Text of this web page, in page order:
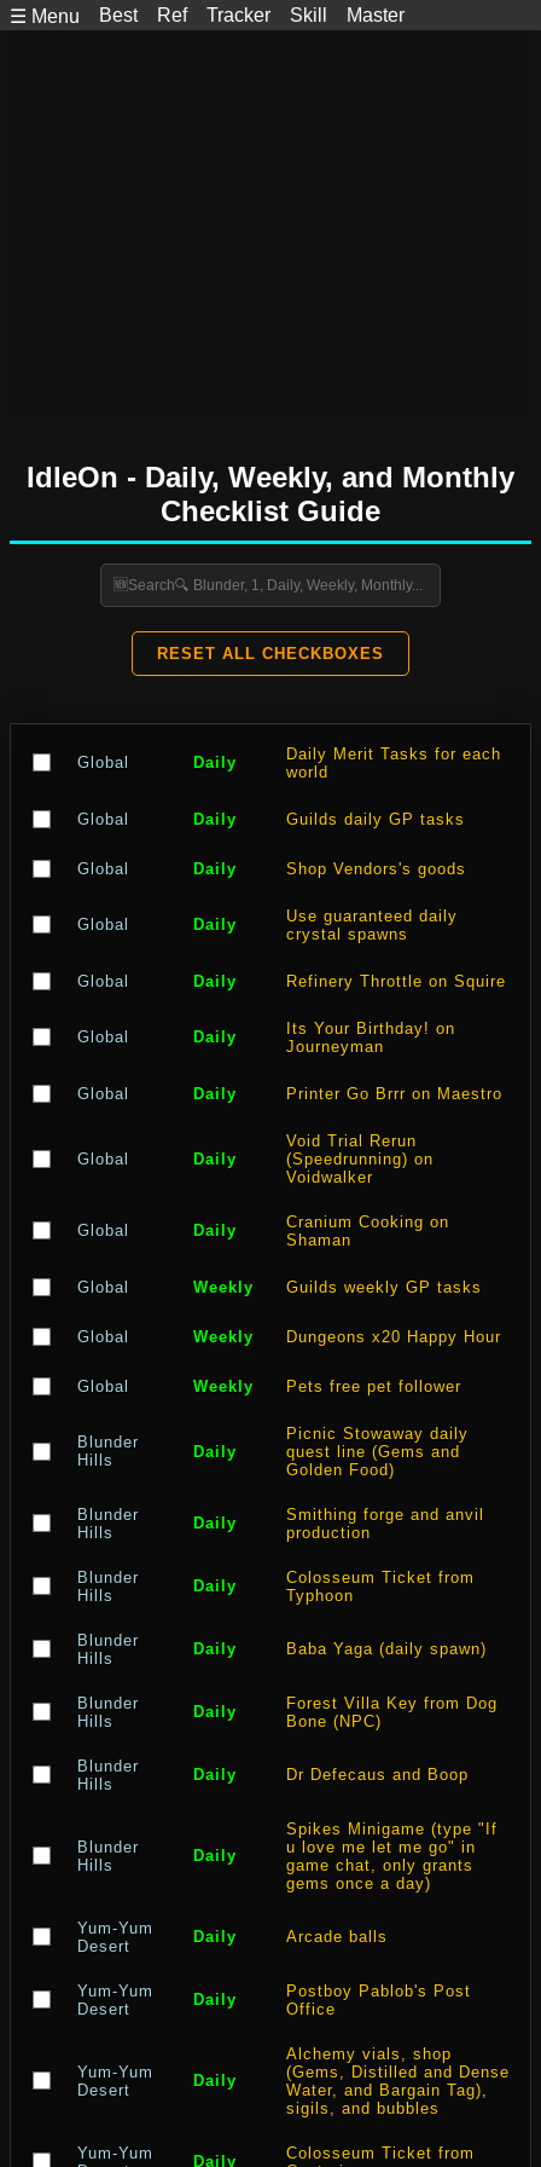
☰ Menu Best Ref Tracker Skill Master
IdleOn - Daily, Weekly, and Monthly
Checklist Guide
RESET ALL CHECKBOXES
Global Daily
Daily Merit Tasks for each
world
Global Daily Guilds daily GP tasks
Global Daily Shop Vendors's goods
Global Daily
Use guaranteed daily
crystal spawns
Global Daily Refinery Throttle on Squire
Global Daily
Its Your Birthday! on
Journeyman
Global Daily Printer Go Brrr on Maestro
Global Daily
Void Trial Rerun
(Speedrunning) on
Voidwalker
Global Daily
Cranium Cooking on
Shaman
Global Weekly Guilds weekly GP tasks
Global Weekly Dungeons x20 Happy Hour
Global Weekly Pets free pet follower
Blunder
Hills
Daily
Picnic Stowaway daily
quest line (Gems and
Golden Food)
Blunder
Hills
Daily
Smithing forge and anvil
production
Blunder
Hills
Daily
Colosseum Ticket from
Typhoon
Blunder
Hills
Daily Baba Yaga (daily spawn)
Blunder
Hills
Daily
Forest Villa Key from Dog
Bone (NPC)
Blunder
Hills
Daily Dr Defecaus and Boop
Blunder
Hills
Daily
Spikes Minigame (type "If
u love me let me go" in
game chat, only grants
gems once a day)
Yum-Yum
Desert
Daily Arcade balls
Yum-Yum
Desert
Daily
Postboy Pablob's Post
Office
Yum-Yum
Desert
Daily
Alchemy vials, shop
(Gems, Distilled and Dense
Water, and Bargain Tag),
sigils, and bubbles
Yum-Yum
Daily
Colosseum Ticket from